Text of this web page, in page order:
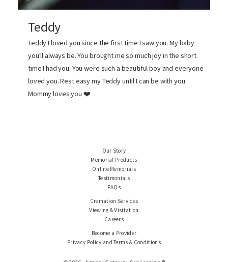
Teddy
Teddy I loved you since the first time I saw you. My baby
you'll always be. You brought me so much joy in the short
time I had you. You were such a beautiful boy and everyone
loved you. Rest easy my Teddy until I can be with you.
Mommy loves you ❤️
Our Story
Memorial Products
Online Memorials
Testimonials
FAQs
Cremation Services
Viewing & Visitation
Careers
Become a Provider
Privacy Policy and Terms & Conditions